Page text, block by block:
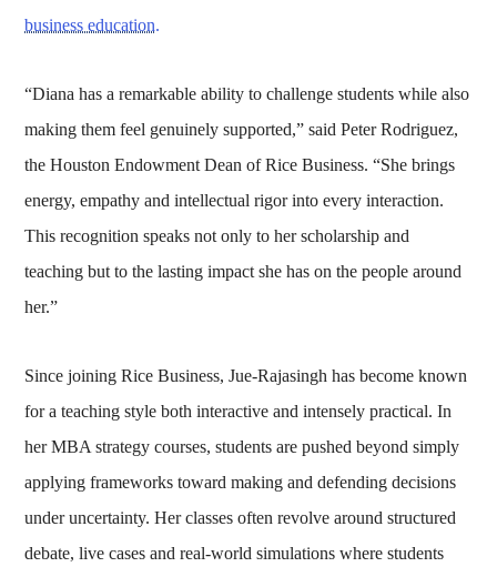
business education.
“Diana has a remarkable ability to challenge students while also
making them feel genuinely supported,” said Peter Rodriguez,
the Houston Endowment Dean of Rice Business. “She brings
energy, empathy and intellectual rigor into every interaction.
This recognition speaks not only to her scholarship and
teaching but to the lasting impact she has on the people around
her.”
Since joining Rice Business, Jue-Rajasingh has become known
for a teaching style both interactive and intensely practical. In
her MBA strategy courses, students are pushed beyond simply
applying frameworks toward making and defending decisions
under uncertainty. Her classes often revolve around structured
debate, live cases and real-world simulations where students